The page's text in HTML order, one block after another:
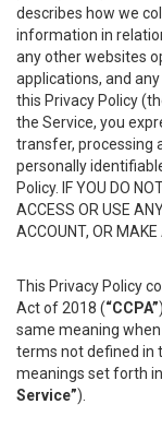
describes how we
information in
any other websites
applications, and
this Privacy Policy
the Service, you
transfer, processing
personally
Policy. IF YOU DO
ACCESS OR USE
ACCOUNT, OR MAKE
This Privacy Policy
Act of 2018 (“CCPA”
same meaning
terms not defined in
meanings set forth
Service”).